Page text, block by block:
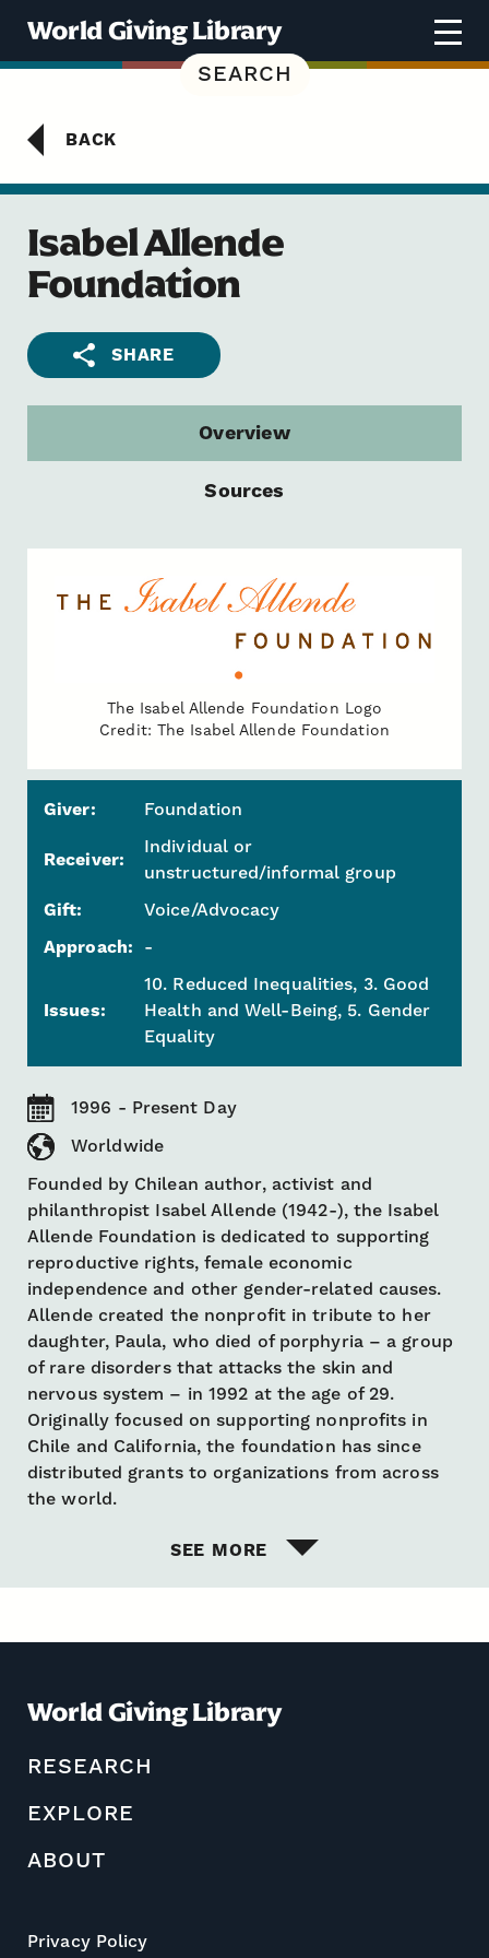
World Giving Library
SEARCH
BACK
Isabel Allende
Foundation
SHARE
Overview
Sources
The Isabel Allende Foundation Logo
Credit: The Isabel Allende Foundation
Giver: Foundation
Receiver:
Individual or
unstructured/informal group
Gift:
Voice/Advocacy
Approach: -
Issues:
10. Reduced Inequalities, 3. Good
Health and Well-Being, 5. Gender
Equality
1996 - Present Day
Worldwide
Founded by Chilean author, activist and
philanthropist Isabel Allende (1942-), the Isabel
Allende Foundation is dedicated to supporting
reproductive rights, female economic
independence and other gender-related causes.
Allende created the nonprofit in tribute to her
daughter, Paula, who died of porphyria – a group
of rare disorders that attacks the skin and
nervous system – in 1992 at the age of 29.
Originally focused on supporting nonprofits in
Chile and California, the foundation has since
distributed grants to organizations from across
the world.
SEE MORE
World Giving Library
RESEARCH
EXPLORE
ABOUT
Privacy Policy